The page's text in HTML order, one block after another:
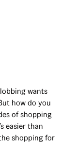
wants
how do you
of shopping
easier than
shopping for